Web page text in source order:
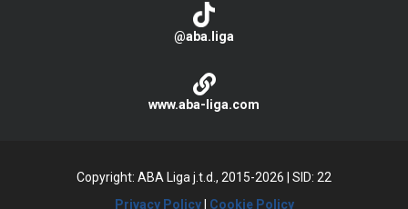
@aba.liga
www.aba-liga.com
Copyright: ABA Liga j.t.d., 2015-2026
SID: 22
Privacy Policy| Cookie Policy